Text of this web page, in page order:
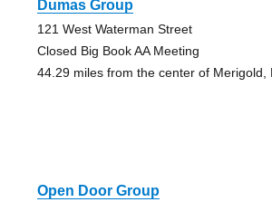
Dumas Group
121 West Waterman Street
Closed Big Book AA Meeting
44.29 miles from the center of Merigold,
Open Door Group